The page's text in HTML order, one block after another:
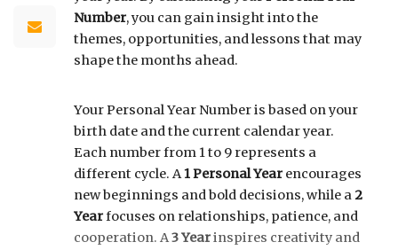
Number, you can gain insight into the
themes, opportunities, and lessons that may
shape the months ahead.
Your Personal Year Number is based on your
birth date and the current calendar year.
Each number from 1 to 9 represents a
different cycle. A1 Personal Year encourages
new beginnings and bold decisions, while a2
Yearfocuses on relationships, patience, and
cooperation. A3 Yearinspires creativity and